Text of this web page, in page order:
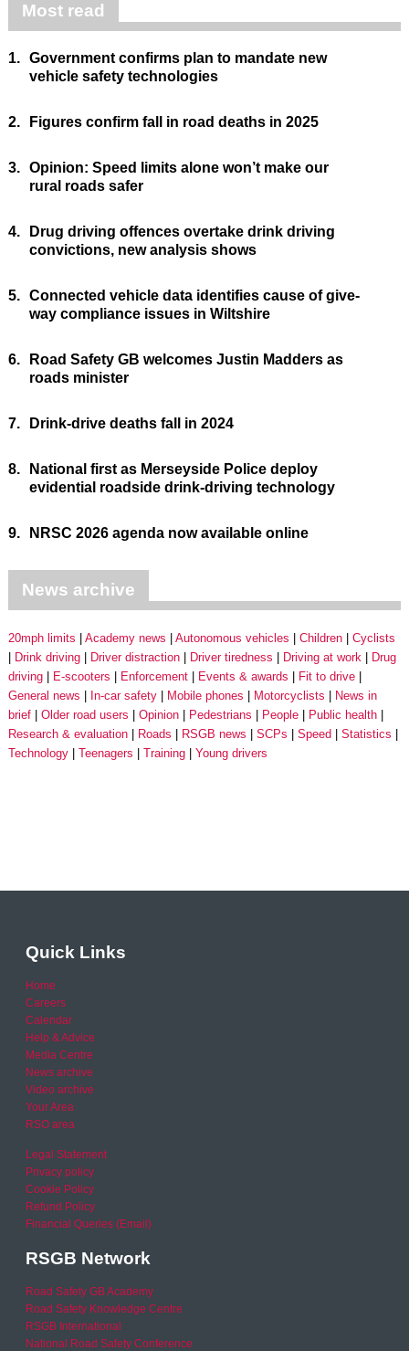
Most read
1. Government confirms plan to mandate new
vehicle safety technologies
2. Figures confirm fall in road deaths in 2025
3. Opinion: Speed limits alone won’t make our
rural roads safer
4.
Drug driving offences overtake drink driving
convictions, new analysis shows
5. Connected vehicle data identifies cause of give-
way compliance issues in Wiltshire
6.
Road Safety GB welcomes Justin Madders as
roads minister
7. Drink-drive deaths fall in 2024
8.
National first as Merseyside Police deploy
evidential roadside drink-driving technology
9. NRSC 2026 agenda now available online
News archive
20mph limits Academy news Autonomous vehicles Children
Cyclists
Drink driving
Driver distraction Driver tiredness Driving at work
Drug
driving
E-scooters Enforcement Events & awards
Fit to drive
General news
In-car safety Mobile phones Motorcyclists
News in
brief
Older road users Opinion Pedestrians People
Public health
Research & evaluation
Roads RSGB news SCPs Speed
Statistics
Technology
Teenagers Training Young drivers
Quick Links
Home
Careers
Calendar
Help & Advice
Media Centre
News archive
Video archive
Your Area
RSO area
Legal Statement
Privacy policy
Cookie Policy
Refund Policy
Financial Queries (Email)
RSGB Network
Road Safety GB Academy
Road Safety Knowledge Centre
RSGB International
National Road Safety Conference